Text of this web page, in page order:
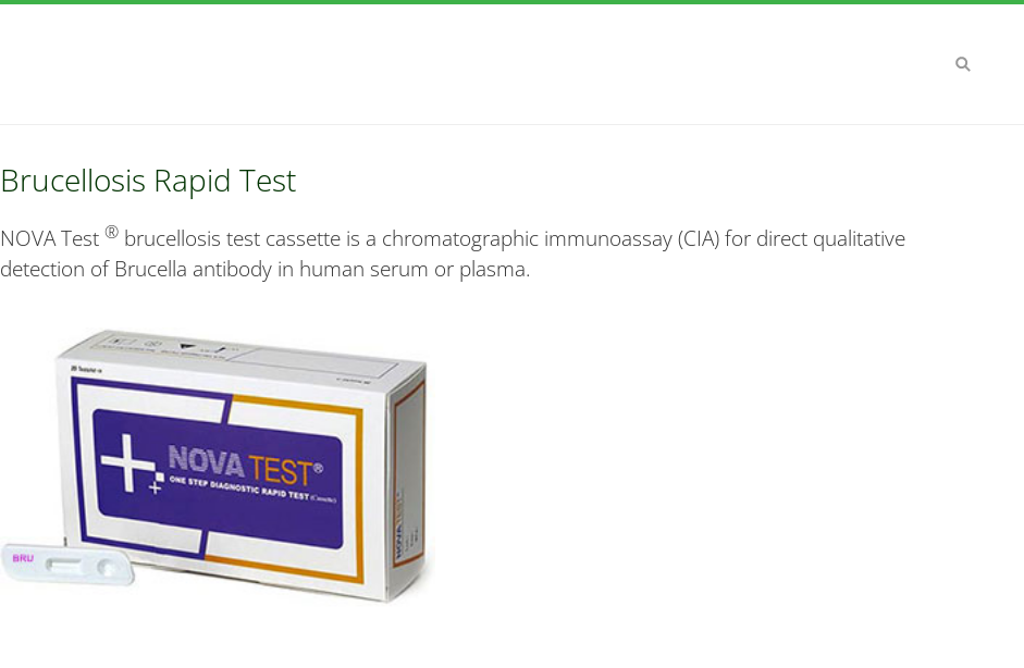
Brucellosis Rapid Test
NOVA Test® brucellosis test cassette is a chromatographic immunoassay (CIA) for direct qualitative
detection of Brucella antibody in human serum or plasma.